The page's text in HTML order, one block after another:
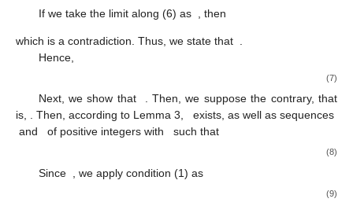
If we take the limit along (6) as , then
which is a contradiction. Thus, we state that
Hence,
(7)
Next, we show that
. Then, we suppose the contrary, that
is, . Then, according to Lemma 3,
exists, as well as sequences
and
of positive integers with such that
(8)
Since , we apply condition (1) as
(9)